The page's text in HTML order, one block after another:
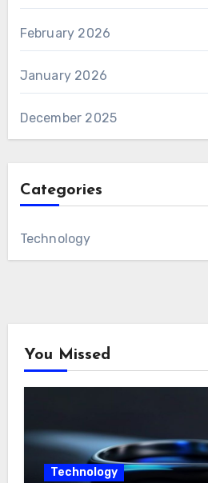
February 2026
January 2026
December 2025
Categories
Technology
You Missed
Technology